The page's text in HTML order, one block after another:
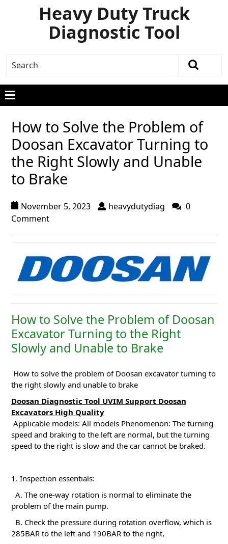
Heavy Duty Truck
Diagnostic Tool
How to Solve the Problem of
Doosan Excavator Turning to
the Right Slowly and Unable
to Brake
November 5, 2023 heavydutydiag
0
Comment
How to Solve the Problem of Doosan
Excavator Turning to the Right
Slowly and Unable to Brake
How to solve the problem of Doosan excavator turning to
the right slowly and unable to brake
Doosan Diagnostic Tool UVIM Support Doosan
Excavators High Quality
Applicable models: All models Phenomenon: The turning
speed and braking to the left are normal, but the turning
speed to the right is slow and the car cannot be braked.
1. Inspection essentials:
A. The one-way rotation is normal to eliminate the
problem of the main pump.
B. Check the pressure during rotation overflow, which is
285BAR to the left and 190BAR to the right,